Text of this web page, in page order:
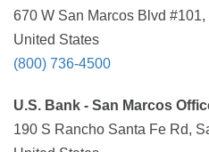
670 W San Marcos Blvd
United States
(800) 736-4500
U.S. Bank - San Marcos
190 S Rancho Santa Fe Rd,